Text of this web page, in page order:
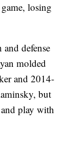
losing
and defense
molded
and 2014-
but
play with